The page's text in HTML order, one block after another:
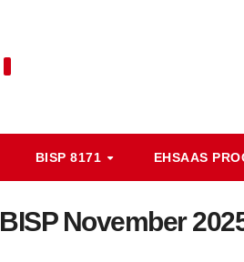
BISP 8171 EHSAAS
BISP November